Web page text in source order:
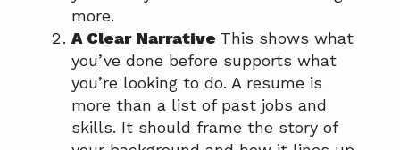
more.
A Clear Narrative This shows what
you’ve done before supports what
you’re looking to do. A resume is
more than a list of past jobs and
skills. It should frame the story of